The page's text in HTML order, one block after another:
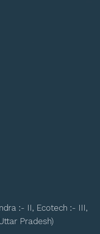
:- II, Ecotech :- III,
Pradesh)